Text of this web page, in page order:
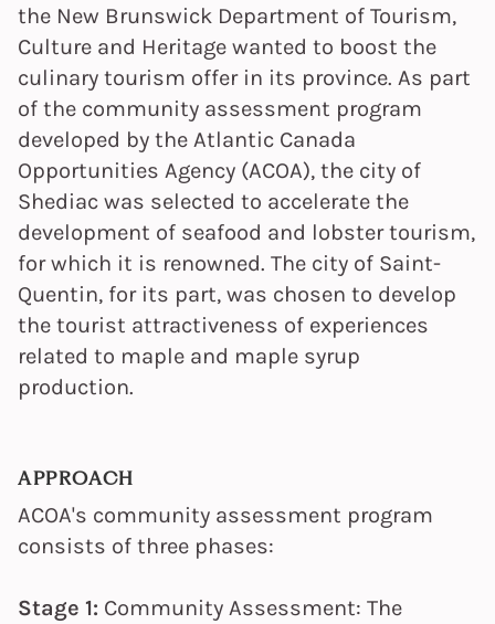
the New Brunswick Department of Tourism,
Culture and Heritage wanted to boost the
culinary tourism offer in its province. As part
of the community assessment program
developed by the Atlantic Canada
Opportunities Agency (ACOA), the city of
Shediac was selected to accelerate the
development of seafood and lobster tourism,
for which it is renowned. The city of Saint-
Quentin, for its part, was chosen to develop
the tourist attractiveness of experiences
related to maple and maple syrup
production.
APPROACH
ACOA's community assessment program
consists of three phases:
Stage 1: Community Assessment: The